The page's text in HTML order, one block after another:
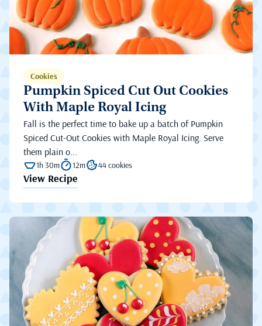
Cookies
Pumpkin Spiced Cut Out Cookies
With Maple Royal Icing
Fall is the perfect time to bake up a batch of Pumpkin
Spiced Cut-Out Cookies with Maple Royal Icing. Serve
them plain o...
1h 30m 12m 44 cookies
View Recipe